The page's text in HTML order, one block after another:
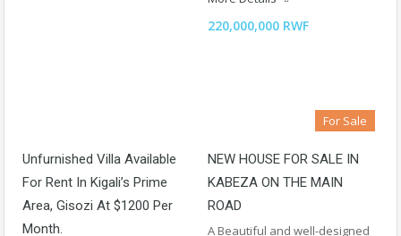
220,000,000 RWF
Unfurnished Villa Available
For Rent In Kigali’s Prime
Area, Gisozi At $1200 Per
Month.
For Sale
NEW HOUSE FOR SALE IN
KABEZA ON THE MAIN
ROAD
A Beautiful and well-designed